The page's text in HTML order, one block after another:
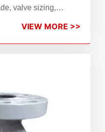
valve sizing,
all shape
This guide
VIEW MORE >>